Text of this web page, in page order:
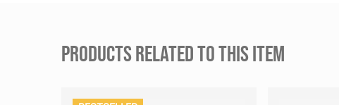
PRODUCTS RELATED TO THIS ITEM